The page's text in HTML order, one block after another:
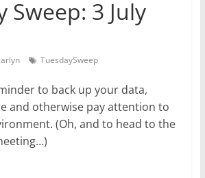
Sweep: 3 July
TuesdaySweep
to back up your data,
and otherwise pay attention to
(Oh, and to head to the